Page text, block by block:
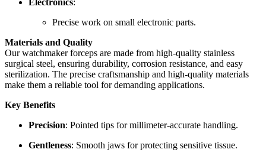
Precise work on small electronic parts.
Materials and Quality
Our watchmaker forceps are made from high-quality stainless
surgical steel, ensuring durability, corrosion resistance, and easy
sterilization. The precise craftsmanship and high-quality materials
make them a reliable tool for demanding applications.
Key Benefits
Precision: Pointed tips for millimeter-accurate handling.
Gentleness: Smooth jaws for protecting sensitive tissue.